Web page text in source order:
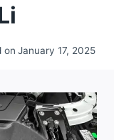
on January 17, 2025